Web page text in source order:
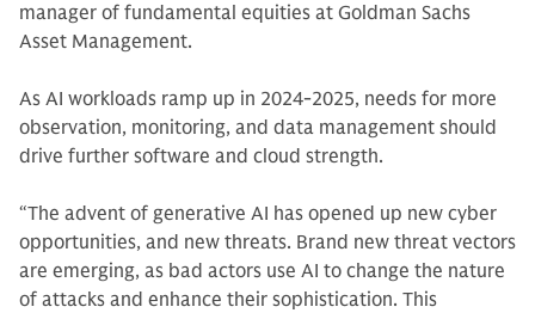
manager of fundamental equities at Goldman Sachs
Asset Management.
As AI workloads ramp up in 2024-2025, needs for more
observation, monitoring, and data management should
drive further software and cloud strength.
“The advent of generative AI has opened up new cyber
opportunities, and new threats. Brand new threat vectors
are emerging, as bad actors use AI to change the nature
of attacks and enhance their sophistication. This